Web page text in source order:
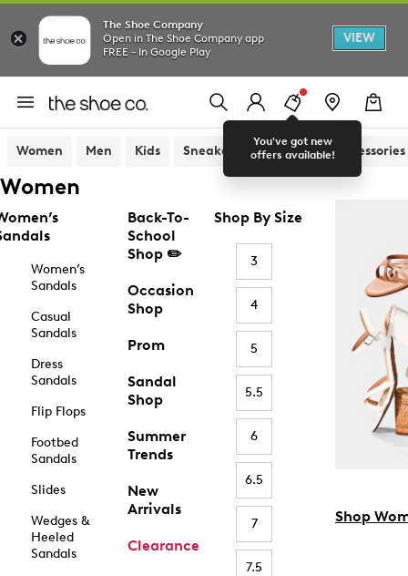
The Shoe Company
Open in The Shoe Company app
FREE - In Google Play
VIEW
You've got new
offers available!
Women Men Kids Sneakers Sandals Accessories
Women
Women’s
Sandals
Casual
Sandals
Dress
Sandals
Flip Flops
Footbed
Sandals
Slides
Wedges &
Heeled
Sandals
Back-To-
School
Shop ✏️
Occasion
Shop
Prom
Sandal
Shop
Summer
Trends
New
Arrivals
Clearance
Shop By Size
3
4
5
5.5
6
6.5
7
7.5
Shop